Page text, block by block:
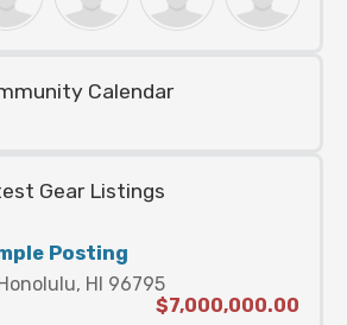
Calendar
Gear Listings
Posting
HI 96795
$7,000,000.00